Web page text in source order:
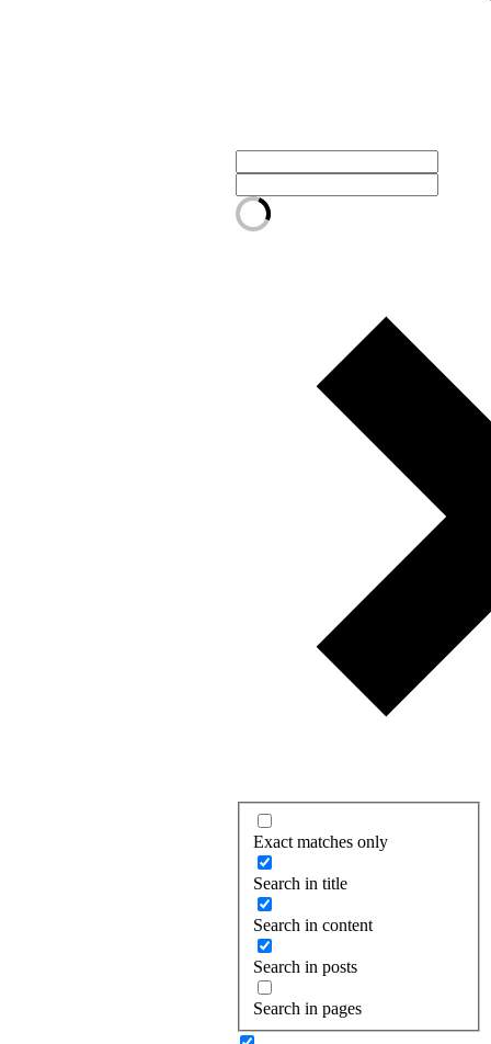
Exact matches only
Search in title
Search in content
Search in posts
Search in pages